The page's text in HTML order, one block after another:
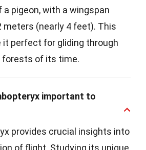
a pigeon, with a wingspan
meters (nearly 4 feet). This
it perfect for gliding through
forests of its time.
important to
provides crucial insights into
of flight. Studying its unique